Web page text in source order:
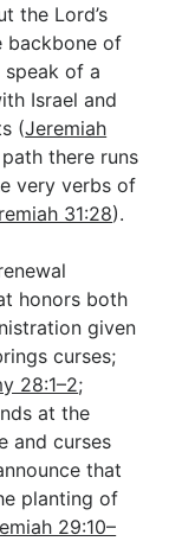
the Lord’s
backbone of
of a
Israel and
(Jeremiah
there runs
very verbs of
31:28).
honors both
given
curses;
28:1–2;
at the
and curses
that
planting of
29:10–